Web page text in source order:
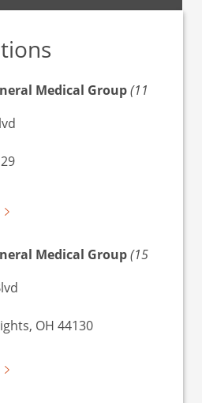
Medical Group(11
Medical Group(15
OH 44130